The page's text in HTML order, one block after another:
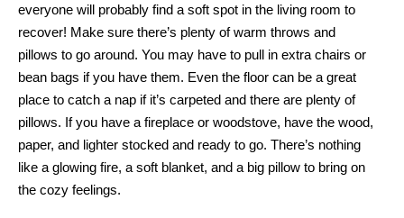
everyone will probably find a soft spot in the living room to
recover! Make sure there’s plenty of warm throws and
pillows to go around. You may have to pull in extra chairs or
bean bags if you have them. Even the floor can be a great
place to catch a nap if it’s carpeted and there are plenty of
pillows. If you have a fireplace or woodstove, have the wood,
paper, and lighter stocked and ready to go. There’s nothing
like a glowing fire, a soft blanket, and a big pillow to bring on
the cozy feelings.